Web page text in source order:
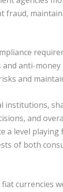
fraud,
anti-money
and
institutions,
and
a level
of both
currencies